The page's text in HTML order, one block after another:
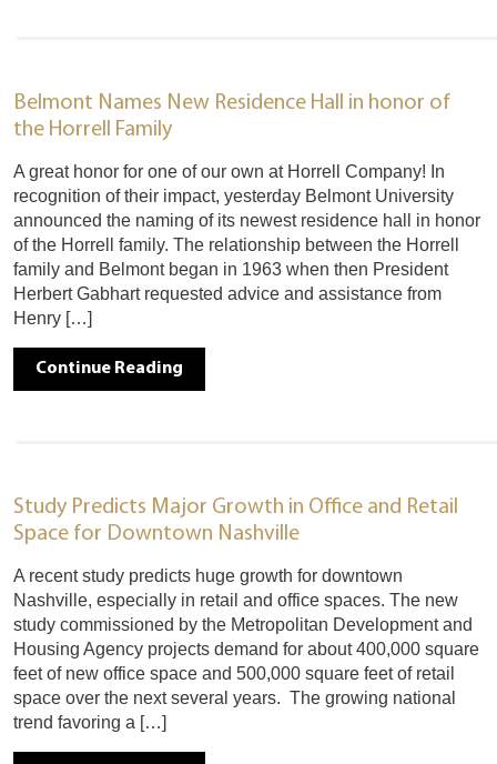
Belmont Names New Residence Hall in honor of
the Horrell Family
A great honor for one of our own at Horrell Company! In
recognition of their impact, yesterday Belmont University
announced the naming of its newest residence hall in honor
of the Horrell family. The relationship between the Horrell
family and Belmont began in 1963 when then President
Herbert Gabhart requested advice and assistance from
Henry […]
Continue Reading
Study Predicts Major Growth in Office and Retail
Space for Downtown Nashville
A recent study predicts huge growth for downtown
Nashville, especially in retail and office spaces. The new
study commissioned by the Metropolitan Development and
Housing Agency projects demand for about 400,000 square
feet of new office space and 500,000 square feet of retail
space over the next several years. The growing national
trend favoring a […]